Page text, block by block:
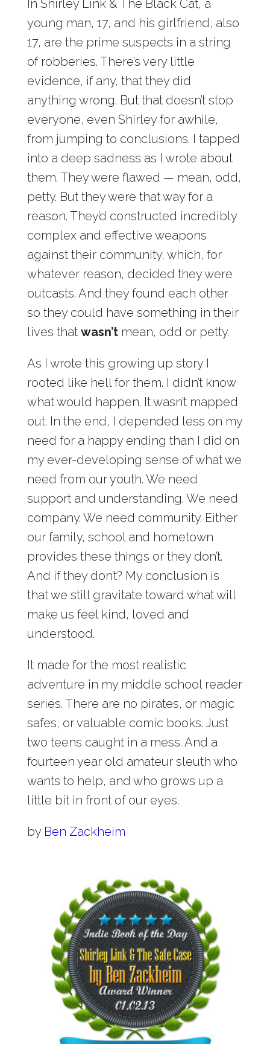
In Shirley Link & The Black Cat, a
young man, 17, and his girlfriend, also
17, are the prime suspects in a string
of robberies. There’s very little
evidence, if any, that they did
anything wrong. But that doesn’t stop
everyone, even Shirley for awhile,
from jumping to conclusions. I tapped
into a deep sadness as I wrote about
them. They were flawed — mean, odd,
petty. But they were that way for a
reason. They’d constructed incredibly
complex and effective weapons
against their community, which, for
whatever reason, decided they were
outcasts. And they found each other
so they could have something in their
lives that wasn’tmean, odd or petty.
As I wrote this growing up story I
rooted like hell for them. I didn’t know
what would happen. It wasn’t mapped
out. In the end, I depended less on my
need for a happy ending than I did on
my ever-developing sense of what we
need from our youth. We need
support and understanding. We need
company. We need community. Either
our family, school and hometown
provides these things or they don’t.
And if they don’t? My conclusion is
that we still gravitate toward what will
make us feel kind, loved and
understood.
It made for the most realistic
adventure in my middle school reader
series. There are no pirates, or magic
safes, or valuable comic books. Just
two teens caught in a mess. And a
fourteen year old amateur sleuth who
wants to help, and who grows up a
little bit in front of our eyes.
by Ben Zackheim